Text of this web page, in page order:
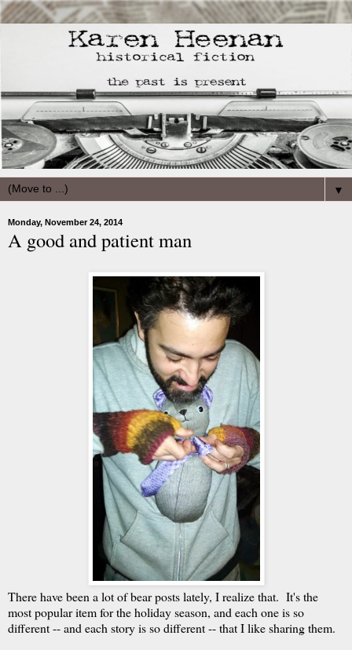
▼
Monday, November 24, 2014
A good and patient man
There have been a lot of bear posts lately, I realize that. It's the
most popular item for the holiday season, and each one is so
different -- and each story is so different -- that I like sharing them.